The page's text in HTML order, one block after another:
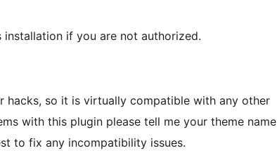
if you are not authorized.
hacks, so it is virtually compatible with any other
with this plugin please tell me your theme name
to fix any incompatibility issues.